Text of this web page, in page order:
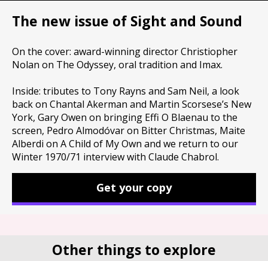
The new issue of Sight and Sound
On the cover: award-winning director Christiopher
Nolan on The Odyssey, oral tradition and Imax.
Inside: tributes to Tony Rayns and Sam Neil, a look
back on Chantal Akerman and Martin Scorsese’s New
York, Gary Owen on bringing Effi O Blaenau to the
screen, Pedro Almodóvar on Bitter Christmas, Maite
Alberdi on A Child of My Own and we return to our
Winter 1970/71 interview with Claude Chabrol.
Get your copy
Other things to explore